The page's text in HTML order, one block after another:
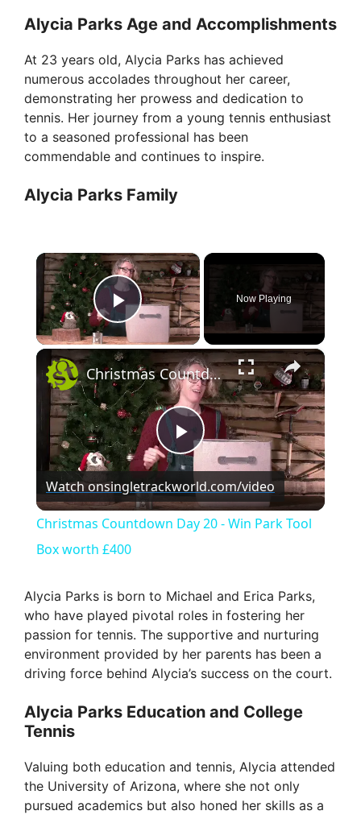
Alycia Parks Age and Accomplishments
At 23 years old, Alycia Parks has achieved
numerous accolades throughout her career,
demonstrating her prowess and dedication to
tennis. Her journey from a young tennis enthusiast
to a seasoned professional has been
commendable and continues to inspire.
Alycia Parks Family
×
Play Video
Now Playing
×
P
l
y
V
e
Christmas Countdown Day 20 - Win Park Tool Box worth £400
Watch onsingletrackworld.com/video
Christmas Countdown Day 20 - Win Park Tool
Box worth £400
Alycia Parks is born to Michael and Erica Parks,
who have played pivotal roles in fostering her
passion for tennis. The supportive and nurturing
environment provided by her parents has been a
driving force behind Alycia’s success on the court.
Alycia Parks Education and College
Tennis
Valuing both education and tennis, Alycia attended
the University of Arizona, where she not only
pursued academics but also honed her skills as a